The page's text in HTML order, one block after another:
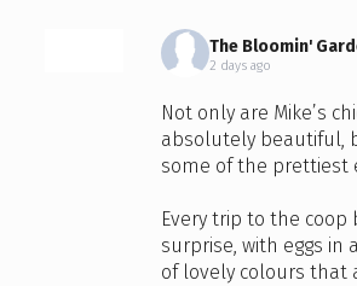
The Bloomin'
2 days ago
Not only are Mike’s
absolutely beautiful,
some of the prettiest
Every trip to the coop
surprise, with eggs in
of lovely colours that